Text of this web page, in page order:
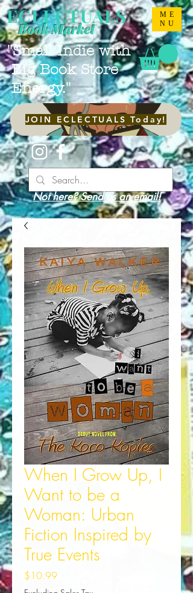
ME
NU
ECLECTUALS
"Small Indie with
Big Book Store
Energy."
Book Market
JOIN ECLECTUALS Today!
Not here? Send us an email!
When I Grow Up, I
Want to be a
Woman: Urban
Fiction Inspired by
True Events
$10.99Price